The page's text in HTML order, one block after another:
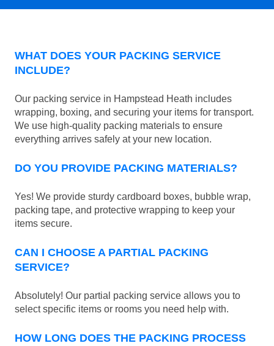
WHAT DOES YOUR PACKING SERVICE
INCLUDE?
Our packing service in Hampstead Heath includes
wrapping, boxing, and securing your items for transport.
We use high-quality packing materials to ensure
everything arrives safely at your new location.
DO YOU PROVIDE PACKING MATERIALS?
Yes! We provide sturdy cardboard boxes, bubble wrap,
packing tape, and protective wrapping to keep your
items secure.
CAN I CHOOSE A PARTIAL PACKING
SERVICE?
Absolutely! Our partial packing service allows you to
select specific items or rooms you need help with.
HOW LONG DOES THE PACKING PROCESS